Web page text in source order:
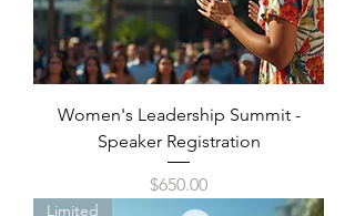
Women's Leadership Summit -
Speaker Registration
Price
$650.00
Limited